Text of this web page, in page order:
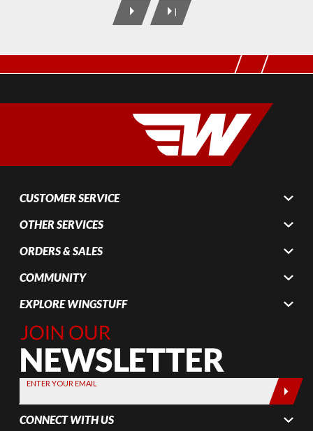
|
CUSTOMER SERVICE
OTHER SERVICES
ORDERS & SALES
COMMUNITY
EXPLORE WINGSTUFF
Join Our
Newsletter,
Sign up
today by
entering
your email
below
ENTER YOUR EMAIL
CONNECT WITH US